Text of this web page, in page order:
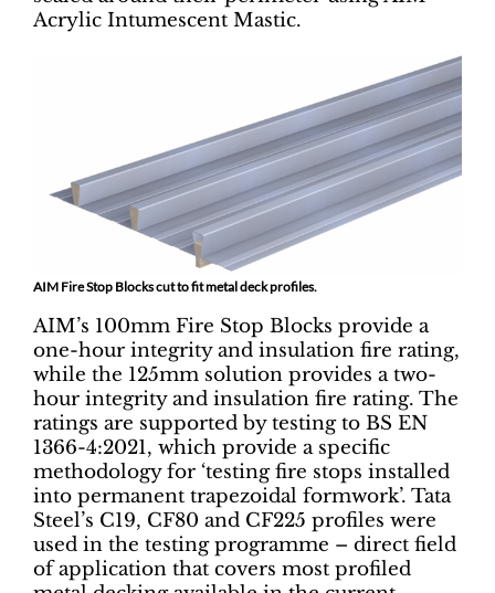
Acrylic Intumescent Mastic.
AIM Fire Stop Blocks cut to fit metal deck profiles.
AIM’s 100mm Fire Stop Blocks provide a
one-hour integrity and insulation fire rating,
while the 125mm solution provides a two-
hour integrity and insulation fire rating. The
ratings are supported by testing to BS EN
1366-4:2021, which provide a specific
methodology for ‘testing fire stops installed
into permanent trapezoidal formwork’. Tata
Steel’s C19, CF80 and CF225 profiles were
used in the testing programme – direct field
of application that covers most profiled